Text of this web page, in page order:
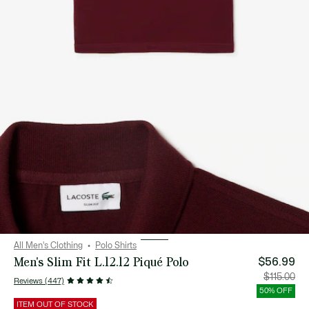
All Men's Clothing Polo Shirts
Men's Slim Fit L.12.12 Piqué Polo
Reviews (447)
$56.99
Price
after
discount:
$56.99
$115.00
50% OFF
ITEM OUT OF STOCK